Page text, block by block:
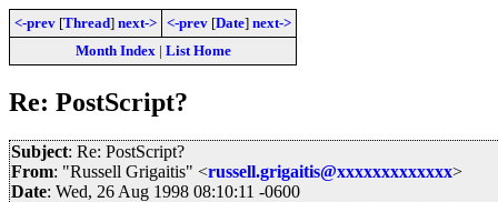
<-prev [Thread] next-> <-prev [Date] next->
Month Index| List Home
Re: PostScript?
Subject: Re: PostScript?
From: "Russell Grigaitis" <russell.grigaitis@xxxxxxxxxxxxx>
Date: Wed, 26 Aug 1998 08:10:11 -0600